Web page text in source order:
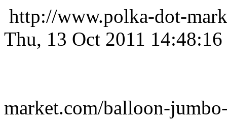
http://www.polka-dot-
Thu, 13 Oct 2011
market.com/balloon-